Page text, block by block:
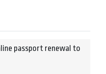
passport renewal to